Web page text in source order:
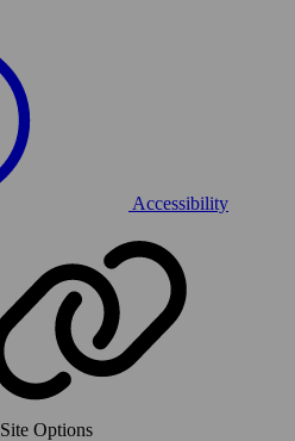
Accessibility
Site Options